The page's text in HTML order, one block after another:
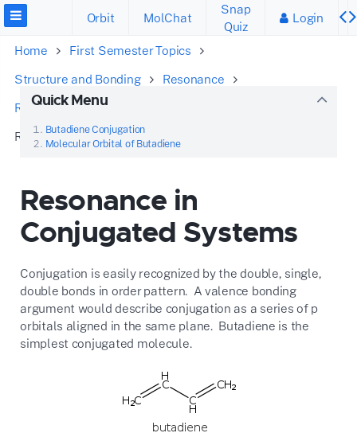
Orbit MolChat
Snap
Quiz
Login
Home
First Semester Topics
Structure and Bonding
Resonance
Recognize the Patterns
Resonance in Conjugated Systems
Quick Menu
Butadiene Conjugation
Molecular Orbital of Butadiene
Resonance in
Conjugated Systems
Conjugation is easily recognized by the double, single,
double bonds in order pattern. A valence bonding
argument would describe conjugation as a series of p
orbitals aligned in the same plane. Butadiene is the
simplest conjugated molecule.